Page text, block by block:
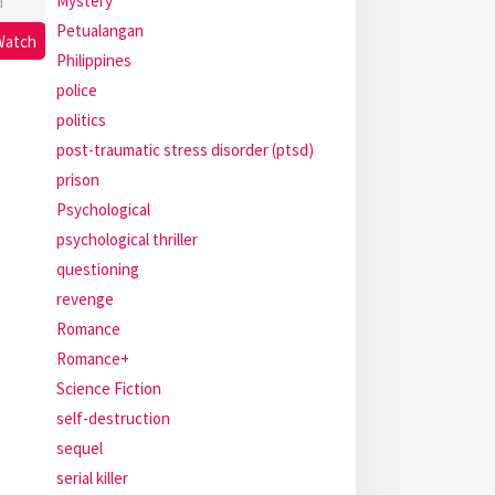
Petualangan
Philippines
police
politics
post-traumatic stress disorder (ptsd)
prison
Psychological
psychological thriller
questioning
revenge
Romance
Romance+
Science Fiction
self-destruction
sequel
serial killer